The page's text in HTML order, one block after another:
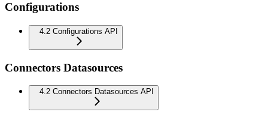
Configurations
4.2 Configurations API
Connectors Datasources
4.2 Connectors Datasources API